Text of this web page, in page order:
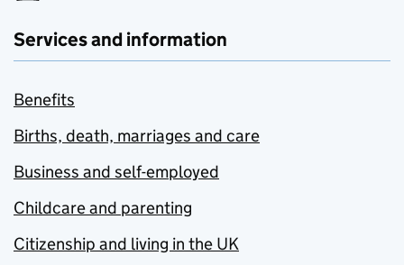
Services and information
Benefits
Births, death, marriages and care
Business and self-employed
Childcare and parenting
Citizenship and living in the UK